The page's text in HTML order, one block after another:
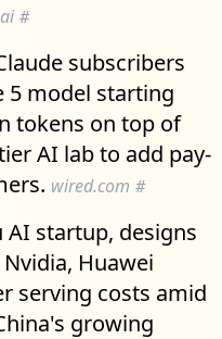
#
subscribers
5 model starting
tokens on top of
AI lab to add pay-
wired.com #
AI startup, designs
Huawei
serving costs amid
growing